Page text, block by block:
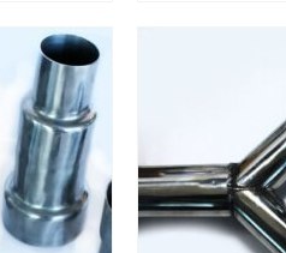
may
be
chosen
on
the
product
page